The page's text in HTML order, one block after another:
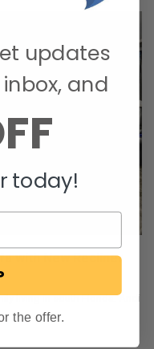
with New Recliner
living in south Florida. Andi
updates
and
today!
the offer.